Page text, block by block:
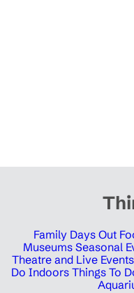
Family Days Out
Museums Seasonal
Theatre and Live Events
Do Indoors Things To